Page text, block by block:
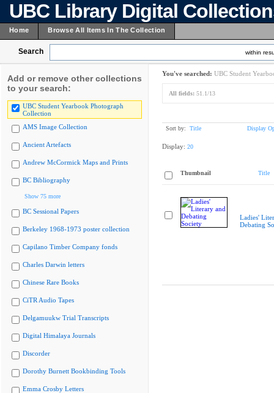
UBC Library Digital
Home Browse All Items In The Collection
Search within
Add or remove other collections
to your search:
UBC Student Yearbook Photograph
Collection
AMS Image Collection
Ancient Artefacts
Andrew McCormick Maps and Prints
BC Bibliography
Show 75 more
BC Sessional Papers
Berkeley 1968-1973 poster collection
Capilano Timber Company fonds
Charles Darwin letters
Chinese Rare Books
CiTR Audio Tapes
Delgamuukw Trial Transcripts
Digital Himalaya Journals
Discorder
Dorothy Burnett Bookbinding Tools
Emma Crosby Letters
You've searched: UBC Student
All fields: 51.1/13
Sort by: Title Display
Display: 20
Thumbnail Title
Ladies'
Debating